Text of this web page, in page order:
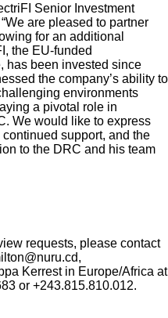
Senior Investment
are pleased to partner
for an additional
the EU-funded
has been invested since
the company’s ability to
environments
a pivotal role in
We would like to express
support, and the
to the DRC and his team
requests, please contact
Kerrest in Europe/Africa at
or +243.815.810.012.